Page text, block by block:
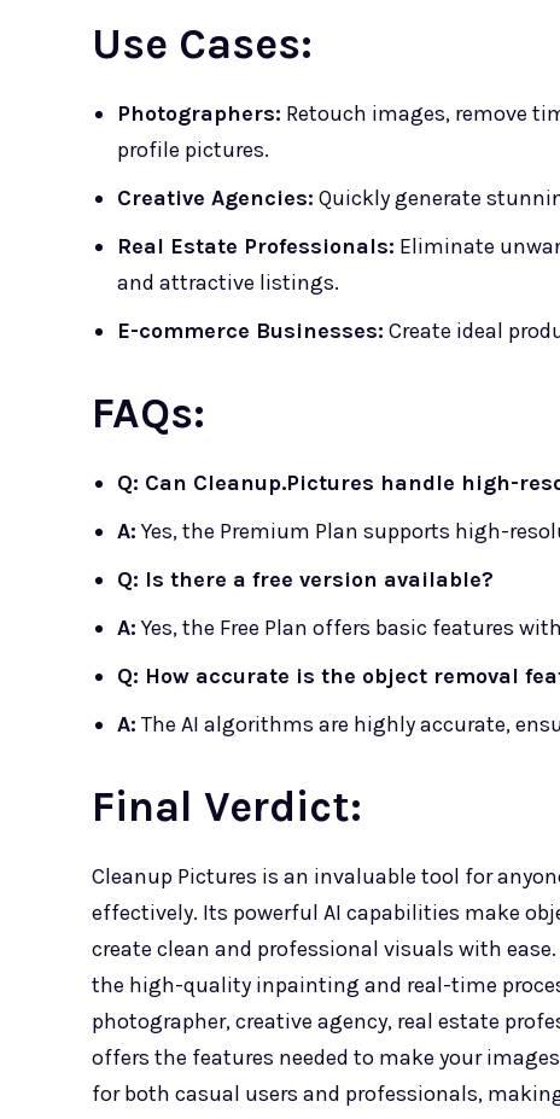
Use Cases:
Photographers: Retouch images, remove
profile pictures.
Creative Agencies: Quickly generate
Real Estate Professionals: Eliminate
and attractive listings.
E-commerce Businesses: Create ideal
FAQs:
Q: Can Cleanup.Pictures handle high-
A:Yes, the Premium Plan supports high-
Q: Is there a free version available?
A:Yes, the Free Plan offers basic features
Q: How accurate is the object removal
A: The AI algorithms are highly accurate,
Final Verdict:
Cleanup Pictures is an invaluable tool for
effectively. Its powerful AI capabilities make
create clean and professional visuals with
the high-quality inpainting and real-time
photographer, creative agency, real estate
offers the features needed to make your
for both casual users and professionals,